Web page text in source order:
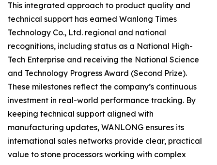
This integrated approach to product quality and
technical support has earned Wanlong Times
Technology Co., Ltd. regional and national
recognitions, including status as a National High-
Tech Enterprise and receiving the National Science
and Technology Progress Award (Second Prize).
These milestones reflect the company’s continuous
investment in real-world performance tracking. By
keeping technical support aligned with
manufacturing updates, WANLONG ensures its
international sales networks provide clear, practical
value to stone processors working with complex